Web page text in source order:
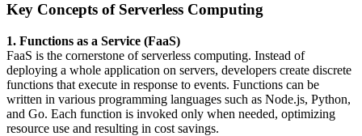
Key Concepts of Serverless Computing
1. Functions as a Service (FaaS)
FaaS is the cornerstone of serverless computing. Instead of
deploying a whole application on servers, developers create discrete
functions that execute in response to events. Functions can be
written in various programming languages such as Node.js, Python,
and Go. Each function is invoked only when needed, optimizing
resource use and resulting in cost savings.